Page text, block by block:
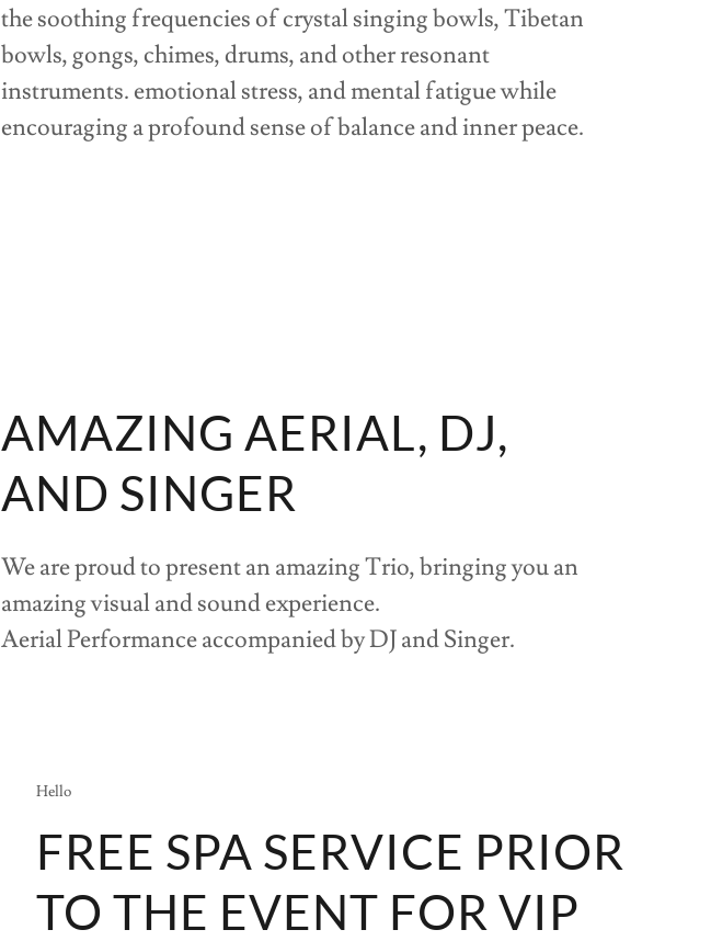
the soothing frequencies of crystal singing bowls, Tibetan
bowls, gongs, chimes, drums, and other resonant
instruments. emotional stress, and mental fatigue while
encouraging a profound sense of balance and inner peace.
AMAZING AERIAL, DJ,
AND SINGER
We are proud to present an amazing Trio, bringing you an
amazing visual and sound experience.
Aerial Performance accompanied by DJ and Singer.
Hello
FREE SPA SERVICE PRIOR
TO THE EVENT FOR VIP